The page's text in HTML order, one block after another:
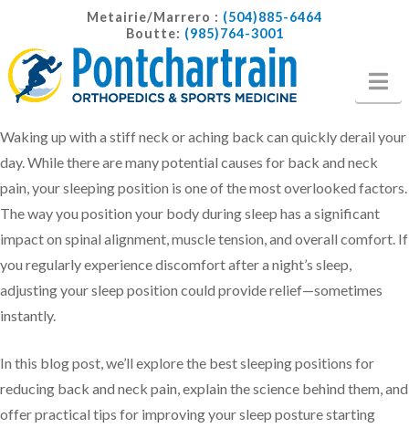
Metairie/Marrero : (504)885-6464
Boutte: (985)764-3001
Waking up with a stiff neck or aching back can quickly derail your
day. While there are many potential causes for back and neck
pain, your sleeping position is one of the most overlooked factors.
The way you position your body during sleep has a significant
impact on spinal alignment, muscle tension, and overall comfort. If
you regularly experience discomfort after a night’s sleep,
adjusting your sleep position could provide relief—sometimes
instantly.
In this blog post, we’ll explore the best sleeping positions for
reducing back and neck pain, explain the science behind them, and
offer practical tips for improving your sleep posture starting